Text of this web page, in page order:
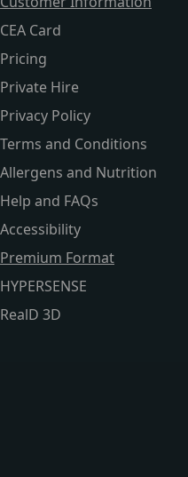
CEA Card
Pricing
Private Hire
Privacy Policy
Terms and Conditions
Allergens and Nutrition
Help and FAQs
Accessibility
Premium Format
HYPERSENSE
RealD 3D